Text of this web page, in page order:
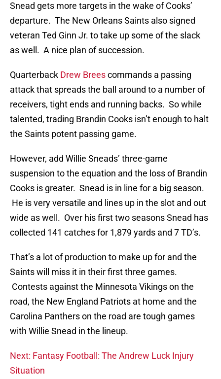
Snead gets more targets in the wake of Cooks’
departure. The New Orleans Saints also signed
veteran Ted Ginn Jr. to take up some of the slack
as well. A nice plan of succession.
Quarterback Drew Breescommands a passing
attack that spreads the ball around to a number of
receivers, tight ends and running backs. So while
talented, trading Brandin Cooks isn’t enough to halt
the Saints potent passing game.
However, add Willie Sneads’ three-game
suspension to the equation and the loss of Brandin
Cooks is greater. Snead is in line for a big season.
He is very versatile and lines up in the slot and out
wide as well. Over his first two seasons Snead has
collected 141 catches for 1,879 yards and 7 TD’s.
That’s a lot of production to make up for and the
Saints will miss it in their first three games.
Contests against the Minnesota Vikings on the
road, the New England Patriots at home and the
Carolina Panthers on the road are tough games
with Willie Snead in the lineup.
Next: Fantasy Football: The Andrew Luck Injury
Situation